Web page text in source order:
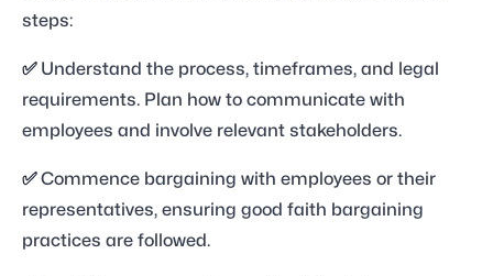
steps:
✅ Understand the process, timeframes, and legal
requirements. Plan how to communicate with
employees and involve relevant stakeholders.
✅Commence bargaining with employees or their
representatives, ensuring good faith bargaining
practices are followed.